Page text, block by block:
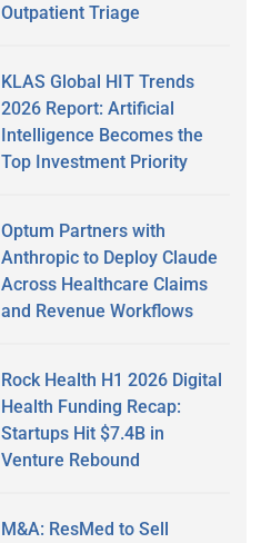
Outpatient Triage
KLAS Global HIT Trends
2026 Report: Artificial
Intelligence Becomes the
Top Investment Priority
Optum Partners with
Anthropic to Deploy Claude
Across Healthcare Claims
and Revenue Workflows
Rock Health H1 2026 Digital
Health Funding Recap:
Startups Hit $7.4B in
Venture Rebound
M&A: ResMed to Sell